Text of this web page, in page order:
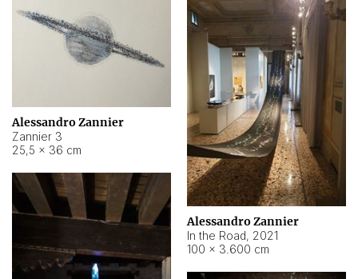
Alessandro Zannier
Zannier 3
25,5 × 36 cm
Alessandro Zannier
In the Road, 2021
100 × 3.600 cm